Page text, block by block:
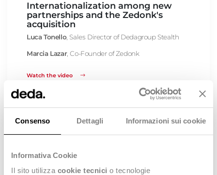
Consenso Dettagli Informazioni sui cookie
Informativa Cookie
Il sito utilizza cookie tecnici o tecnologie
Internationalization among new
partnerships and the Zedonk's
acquisition
Luca Tonello, Sales Director of Dedagroup Stealth
Marcia Lazar, Co-Founder of Zedonk
Watch the video